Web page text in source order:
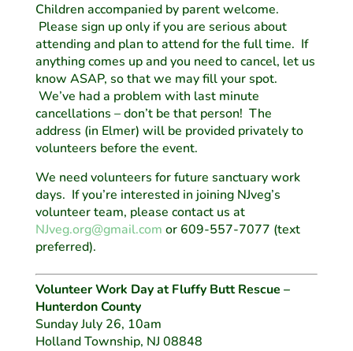
Children accompanied by parent welcome.
Please sign up only if you are serious about
attending and plan to attend for the full time. If
anything comes up and you need to cancel, let us
know ASAP, so that we may fill your spot.
We’ve had a problem with last minute
cancellations – don’t be that person! The
address (in Elmer) will be provided privately to
volunteers before the event.
We need volunteers for future sanctuary work
days. If you’re interested in joining NJveg’s
volunteer team, please contact us at
NJveg.org@gmail.com or 609-557-7077 (text
preferred).
Volunteer Work Day at Fluffy Butt Rescue –
Hunterdon County
Sunday July 26, 10am
Holland Township, NJ 08848